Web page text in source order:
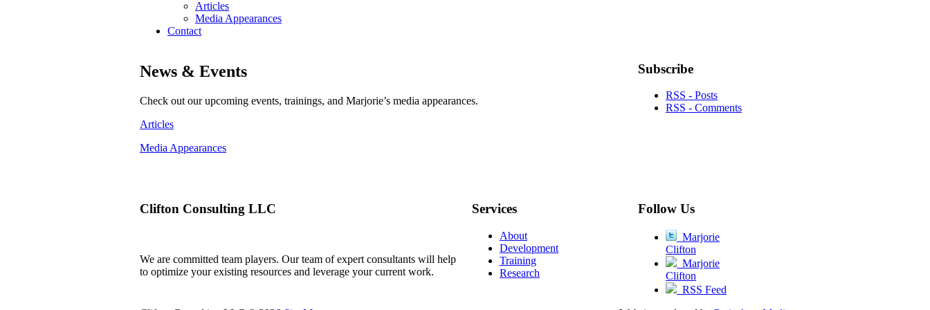
Articles
Media Appearances
Contact
News & Events
Check out our upcoming events, trainings, and Marjorie’s media appearances.
Articles
Media Appearances
Subscribe
RSS - Posts
RSS - Comments
Clifton Consulting LLC
We are committed team players. Our team of expert consultants will help
to optimize your existing resources and leverage your current work.
Services
About
Development
Training
Research
Follow Us
Marjorie
Clifton
Marjorie
Clifton
RSS Feed